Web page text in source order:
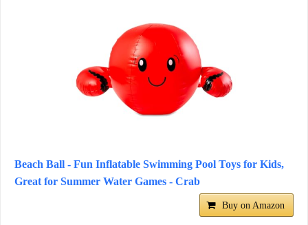
Beach Ball - Fun Inflatable Swimming Pool Toys for Kids,
Great for Summer Water Games - Crab
Buy on Amazon